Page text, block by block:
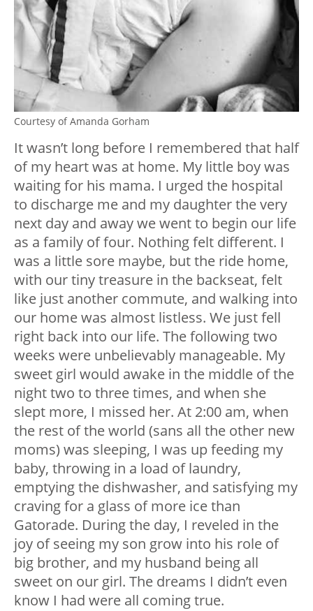
Courtesy of Amanda Gorham
It wasn’t long before I remembered that half
of my heart was at home. My little boy was
waiting for his mama. I urged the hospital
to discharge me and my daughter the very
next day and away we went to begin our life
as a family of four. Nothing felt different. I
was a little sore maybe, but the ride home,
with our tiny treasure in the backseat, felt
like just another commute, and walking into
our home was almost listless. We just fell
right back into our life. The following two
weeks were unbelievably manageable. My
sweet girl would awake in the middle of the
night two to three times, and when she
slept more, I missed her. At 2:00 am, when
the rest of the world (sans all the other new
moms) was sleeping, I was up feeding my
baby, throwing in a load of laundry,
emptying the dishwasher, and satisfying my
craving for a glass of more ice than
Gatorade. During the day, I reveled in the
joy of seeing my son grow into his role of
big brother, and my husband being all
sweet on our girl. The dreams I didn’t even
know I had were all coming true.